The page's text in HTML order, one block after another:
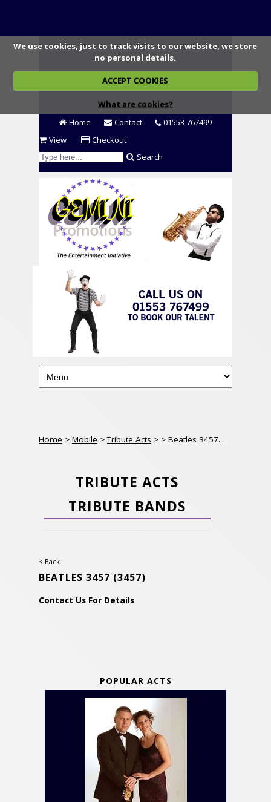
We use cookies, just to track visits to our website, we store
no personal details.
ACCEPT COOKIES
What are cookies?
Home
Contact
01553 767499
View
Checkout
Search
Home > Mobile >Tribute Acts > > Beatles 3457...
TRIBUTE ACTS
TRIBUTE BANDS
< Back
BEATLES 3457 (3457)
Contact Us For Details
POPULAR ACTS